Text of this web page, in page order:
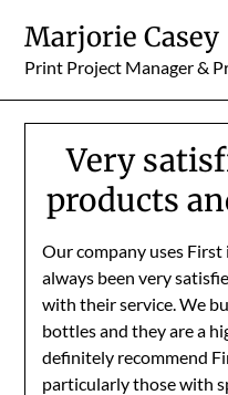
content
Marjorie Casey
Print Project Manager &
Very
products
Our company uses
always been very
with their service. We
bottles and they are a
definitely recommend
particularly those with